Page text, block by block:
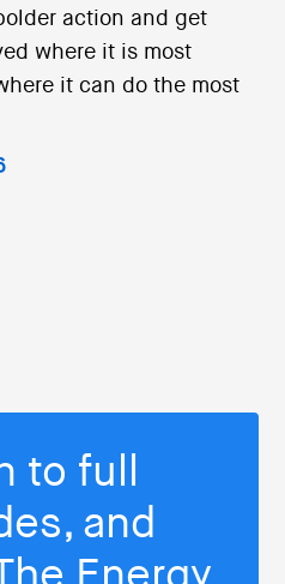
action and get
where it is most
it can do the most
to full
and